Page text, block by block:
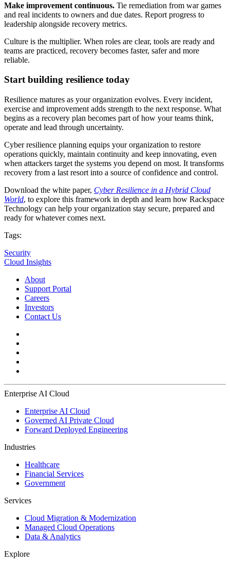
Make improvement continuous. Tie remediation from war games
and real incidents to owners and due dates. Report progress to
leadership alongside recovery metrics.
Culture is the multiplier. When roles are clear, tools are ready and
teams are practiced, recovery becomes faster, safer and more
reliable.
Start building resilience today
Resilience matures as your organization evolves. Every incident,
exercise and improvement adds strength to the next response. What
begins as a recovery plan becomes part of how your teams think,
operate and lead through uncertainty.
Cyber resilience planning equips your organization to restore
operations quickly, maintain continuity and keep innovating, even
when attackers target the systems you depend on most. It transforms
recovery from a last resort into a source of confidence and control.
Download the white paper, Cyber Resilience in a Hybrid Cloud
World, to explore this framework in depth and learn how Rackspace
Technology can help your organization stay secure, prepared and
ready for whatever comes next.
Tags:
Security
Cloud Insights
About
Support Portal
Careers
Investors
Contact Us
Enterprise AI Cloud
Enterprise AI Cloud
Governed AI Private Cloud
Forward Deployed Engineering
Industries
Healthcare
Financial Services
Government
Services
Cloud Migration & Modernization
Managed Cloud Operations
Data & Analytics
Explore